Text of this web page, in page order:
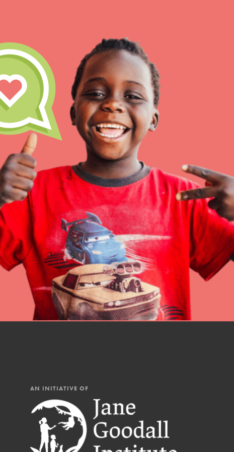
IN THIS SECTION
At Home Learning
Take Action
Get Connected
Resources
For
Inspire the next
better tomorrow, today!
professional
IN THIS SECTION
At Home Learning
Resources
AN INITIATIVE OF